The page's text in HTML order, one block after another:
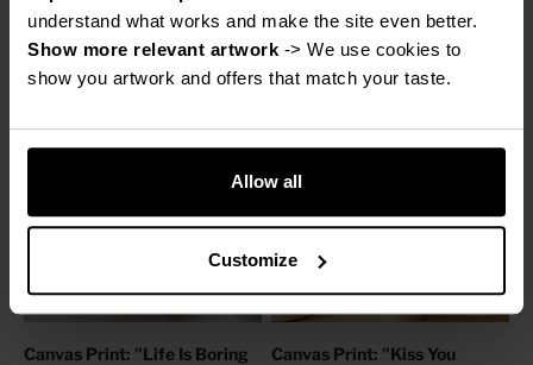
understand what works and make the site even better.
Show more relevant artwork -> We use cookies to
show you artwork and offers that match your taste.
Allow all
Customize
Sale price
From
Regular price
€320,00
Canvas Print: "Life Is Boring
Canvas Print: "Kiss You